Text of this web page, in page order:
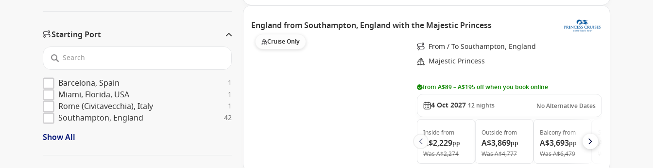
Starting Port
Barcelona, Spain 1
Miami, Florida, USA 1
Rome (Civitavecchia), Italy 1
Southampton, England 42
Show All
England from Southampton, England with the Majestic Princess
Cruise Only
From / To Southampton, England
Majestic Princess
from A$89 – A$195 off when you book online
4 Oct 2027 12 nights No Alternative Dates
Inside from
A$2,229pp
WasA$2,274
Outside from
A$3,869pp
WasA$4,777
Balconyfrom
A$3,693pp
WasA$6,479